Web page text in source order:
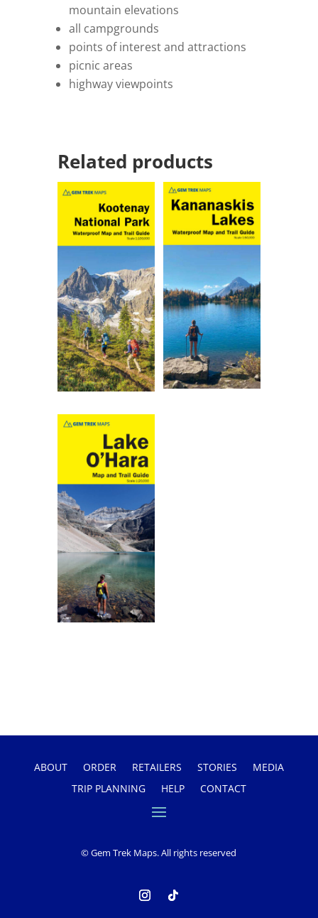
mountain elevations
all campgrounds
points of interest and attractions
picnic areas
highway viewpoints
Related products
ABOUT ORDER RETAILERS STORIES
MEDIA
TRIP PLANNING
HELP CONTACT
© Gem Trek Maps. All rights reserved